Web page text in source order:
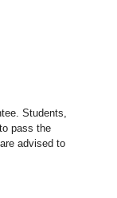
Students,
pass the
advised to